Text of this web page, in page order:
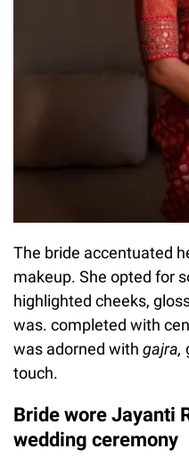
The bride accentuated
makeup. She opted for
highlighted cheeks,
was. completed with
was adorned with gajra,
touch.
Bride wore Jayanti
wedding ceremony